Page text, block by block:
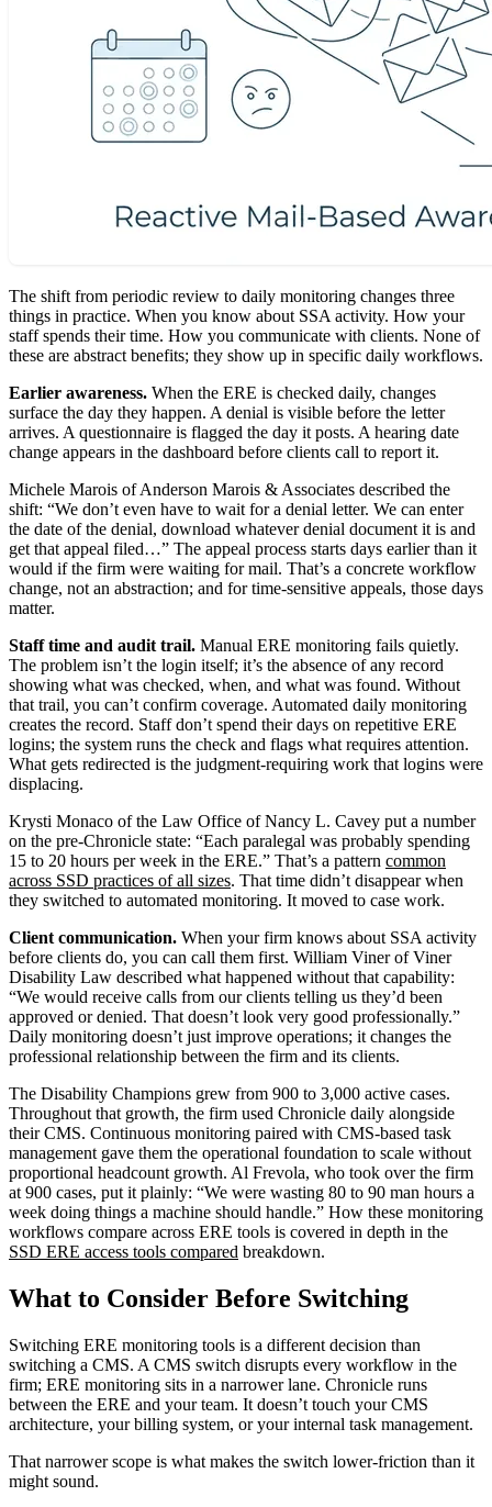
The shift from periodic review to daily monitoring changes three
things in practice. When you know about SSA activity. How your
staff spends their time. How you communicate with clients. None of
these are abstract benefits; they show up in specific daily workflows.
Earlier awareness. When the ERE is checked daily, changes
surface the day they happen. A denial is visible before the letter
arrives. A questionnaire is flagged the day it posts. A hearing date
change appears in the dashboard before clients call to report it.
Michele Marois of Anderson Marois & Associates described the
shift: “We don’t even have to wait for a denial letter. We can enter
the date of the denial, download whatever denial document it is and
get that appeal filed…” The appeal process starts days earlier than it
would if the firm were waiting for mail. That’s a concrete workflow
change, not an abstraction; and for time-sensitive appeals, those days
matter.
Staff time and audit trail. Manual ERE monitoring fails quietly.
The problem isn’t the login itself; it’s the absence of any record
showing what was checked, when, and what was found. Without
that trail, you can’t confirm coverage. Automated daily monitoring
creates the record. Staff don’t spend their days on repetitive ERE
logins; the system runs the check and flags what requires attention.
What gets redirected is the judgment-requiring work that logins were
displacing.
Krysti Monaco of the Law Office of Nancy L. Cavey put a number
on the pre-Chronicle state: “Each paralegal was probably spending
15 to 20 hours per week in the ERE.” That’s a pattern common
across SSD practices of all sizes. That time didn’t disappear when
they switched to automated monitoring. It moved to case work.
Client communication. When your firm knows about SSA activity
before clients do, you can call them first. William Viner of Viner
Disability Law described what happened without that capability:
“We would receive calls from our clients telling us they’d been
approved or denied. That doesn’t look very good professionally.”
Daily monitoring doesn’t just improve operations; it changes the
professional relationship between the firm and its clients.
The Disability Champions grew from 900 to 3,000 active cases.
Throughout that growth, the firm used Chronicle daily alongside
their CMS. Continuous monitoring paired with CMS-based task
management gave them the operational foundation to scale without
proportional headcount growth. Al Frevola, who took over the firm
at 900 cases, put it plainly: “We were wasting 80 to 90 man hours a
week doing things a machine should handle.” How these monitoring
workflows compare across ERE tools is covered in depth in the
SSD ERE access tools compared breakdown.
What to Consider Before Switching
Switching ERE monitoring tools is a different decision than
switching a CMS. A CMS switch disrupts every workflow in the
firm; ERE monitoring sits in a narrower lane. Chronicle runs
between the ERE and your team. It doesn’t touch your CMS
architecture, your billing system, or your internal task management.
That narrower scope is what makes the switch lower-friction than it
might sound.